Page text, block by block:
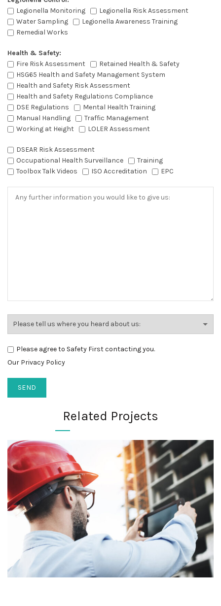
Legionella Monitoring
Legionella Risk Assessment
Water Sampling
Legionella Awareness Training
Remedial Works
Health & Safety:
Fire Risk Assessment
Retained Health & Safety
HSG65 Health and Safety Management System
Health and Safety Risk Assessment
Health and Safety Regulations Compliance
DSE Regulations
Mental Health Training
Manual Handling
Traffic Management
Working at Height
LOLER Assessment
DSEAR Risk Assessment
Occupational Health Surveillance
Training
Toolbox Talk Videos
ISO Accreditation EPC
Please agree to Safety First contacting you.
Our Privacy Policy
Related Projects